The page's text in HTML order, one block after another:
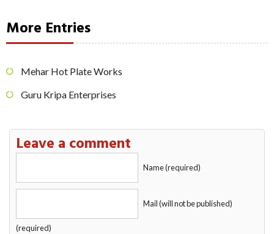
More Entries
Mehar Hot Plate Works
Guru Kripa Enterprises
Leave a comment
Name (required)
Mail (will not be published)
(required)